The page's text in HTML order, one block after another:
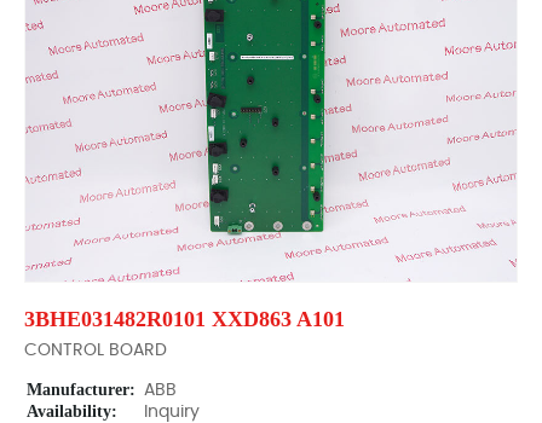
3BHE031482R0101 XXD863 A101
CONTROL BOARD
Manufacturer: ABB
Availability: Inquiry